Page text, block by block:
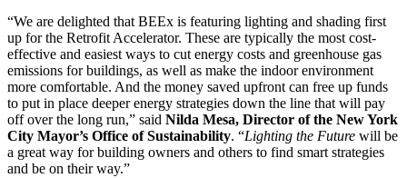
“We are delighted that BEEx is featuring lighting and shading first
up for the Retrofit Accelerator. These are typically the most cost-
effective and easiest ways to cut energy costs and greenhouse gas
emissions for buildings, as well as make the indoor environment
more comfortable. And the money saved upfront can free up funds
to put in place deeper energy strategies down the line that will pay
off over the long run,” said Nilda Mesa, Director of the New York
City Mayor’s Office of Sustainability. “Lighting the Future will be
a great way for building owners and others to find smart strategies
and be on their way.”